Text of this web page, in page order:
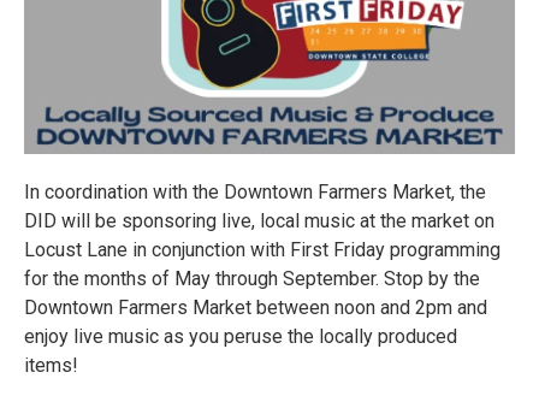
In coordination with the Downtown Farmers Market, the
DID will be sponsoring live, local music at the market on
Locust Lane in conjunction with First Friday programming
for the months of May through September. Stop by the
Downtown Farmers Market between noon and 2pm and
enjoy live music as you peruse the locally produced
items!